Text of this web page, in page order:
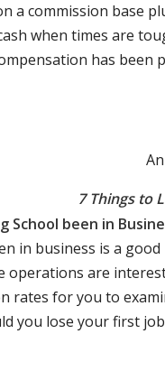
a commission base
when times are
has been
7 Things to
School been in
in business is a
are
rates for you to
you lose your first